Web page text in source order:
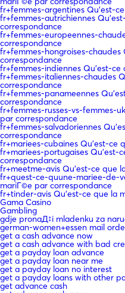
fr+femmes-argentines Qu'est-
fr+femmes-autrichiennes
correspondance
fr+femmes-europeennes-
correspondance
fr+femmes-hongroises-
correspondance
fr+femmes-indiennes Qu'est-
fr+femmes-italiennes-chaudes
correspondance
fr+femmes-panameennes
correspondance
fr+femmes-russes-vs-femmes-
par correspondance
fr+femmes-salvadoriennes
correspondance
fr+mariees-cubaines Qu'est-ce
fr+mariees-portugaises Qu'est-
correspondance
fr+meetme-avis Qu'est-ce que
fr+quest-ce-quune-mariee-de-
mariГ©e par correspondance
fr+tinder-avis Qu'est-ce que la
Gama Casino
Gambling
gdje pronaД‡i mladenku za
german-women+essen mail
get a cash advance now
get a cash advance with bad
get a payday loan advance
get a payday loan near me
get a payday loan no interest
get a payday loans with other
get advance cash